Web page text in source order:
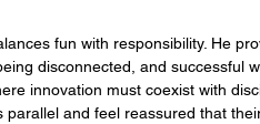
fun with responsibility. He
disconnected, and successful
innovation must coexist with
parallel and feel reassured that